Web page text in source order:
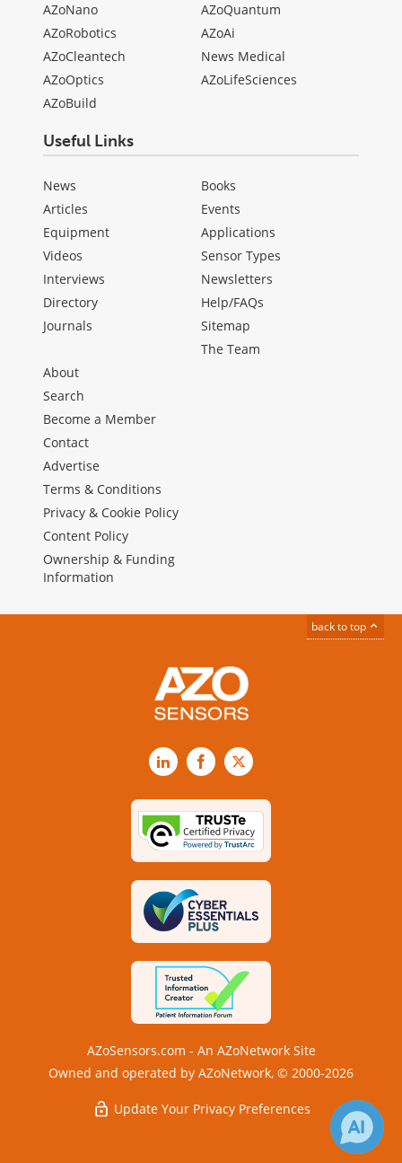
AZoNano
AZoRobotics
AZoCleantech
AZoOptics
AZoBuild
AZoQuantum
AZoAi
News Medical
AZoLifeSciences
Useful Links
News
Articles
Equipment
Videos
Interviews
Directory
Journals
Books
Events
Applications
Sensor Types
Newsletters
Help/FAQs
Sitemap
The Team
About
Search
Become a Member
Contact
Advertise
Terms & Conditions
Privacy & Cookie Policy
Content Policy
Ownership & Funding
Information
back to top
LinkedInFacebook
X
AZoSensors.com - An AZoNetwork Site
Owned and operated by AZoNetwork, © 2000-2026
Update Your Privacy Preferences